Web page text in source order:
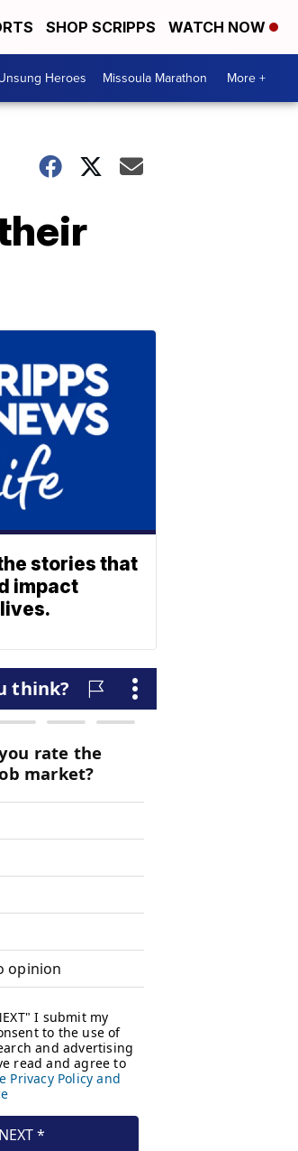
SHOP SCRIPPS WATCH NOW
Heroes Missoula Marathon More +
stories that
impact